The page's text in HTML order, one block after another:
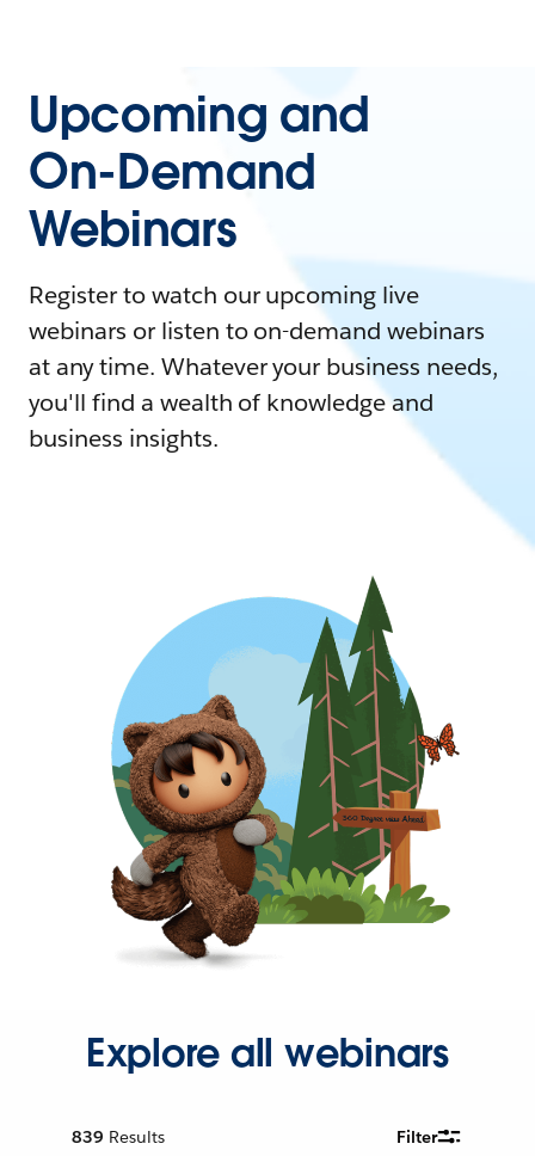
Upcoming and
On-Demand
Webinars
Register to watch our upcoming live
webinars or listen to on-demand webinars
at any time. Whatever your business needs,
you'll find a wealth of knowledge and
business insights.
Explore all webinars
839 Results Filter